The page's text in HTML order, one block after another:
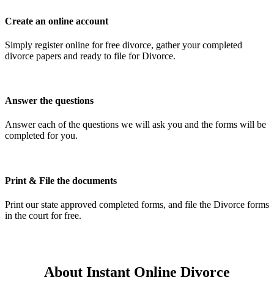
Create an online account
Simply register online for free divorce, gather your completed
divorce papers and ready to file for Divorce.
Answer the questions
Answer each of the questions we will ask you and the forms will be
completed for you.
Print & File the documents
Print our state approved completed forms, and file the Divorce forms
in the court for free.
About Instant Online Divorce